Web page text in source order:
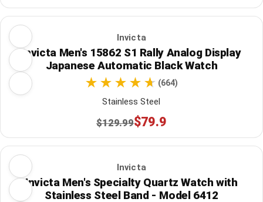
Invicta
Invicta Men's 15862 S1 Rally Analog Display
Japanese Automatic Black Watch
(664)
Stainless Steel
$129.99$79.9
Invicta
Invicta Men's Specialty Quartz Watch with
Stainless Steel Band - Model 6412